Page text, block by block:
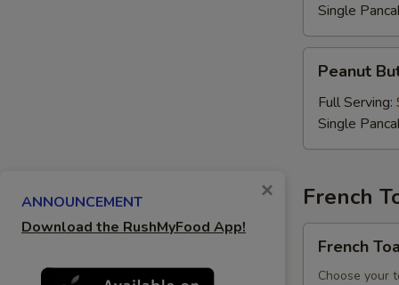
Single
Butter
Chip
Pancakes
Peanut
Full Serving:
Single
French
Toast
French
Choose your
ANNOUNCEMENT
Download the RushMyFood App!
×